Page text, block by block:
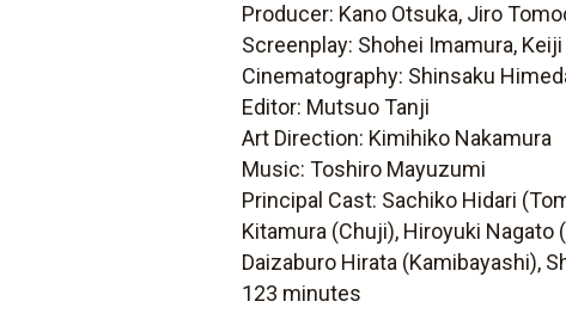
Producer: Kano Otsuka, Jiro
Screenplay: Shohei Imamura,
Cinematography: Shinsaku
Editor: Mutsuo Tanji
Art Direction: Kimihiko Nakamura
Music: Toshiro Mayuzumi
Principal Cast: Sachiko Hidari
Kitamura (Chuji), Hiroyuki Nagato
Daizaburo Hirata (Kamibayashi),
123 minutes